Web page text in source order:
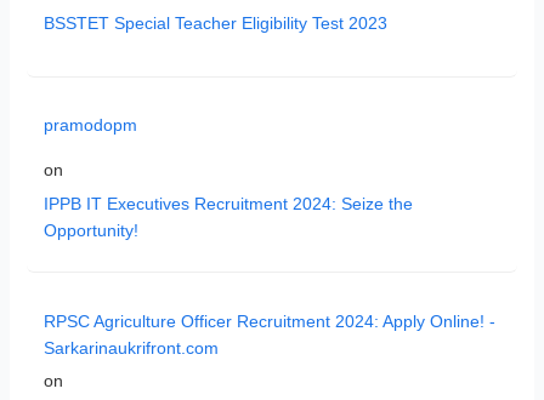
BSSTET Special Teacher Eligibility Test 2023
pramodopm
on
IPPB IT Executives Recruitment 2024: Seize the
Opportunity!
RPSC Agriculture Officer Recruitment 2024: Apply Online! -
Sarkarinaukrifront.com
on